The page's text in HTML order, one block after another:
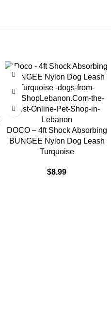
DOCO – 4ft Shock Absorbing
BUNGEE Nylon Dog Leash
Turquoise
$8.99